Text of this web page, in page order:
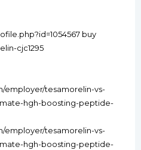
buy
cjc1295
employer/tesamorelin-vs-
hgh-boosting-peptide-
employer/tesamorelin-vs-
hgh-boosting-peptide-